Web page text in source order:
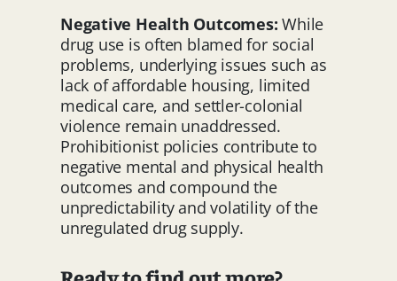
Negative Health Outcomes: While
drug use is often blamed for social
problems, underlying issues such as
lack of affordable housing, limited
medical care, and settler-colonial
violence remain unaddressed.
Prohibitionist policies contribute to
negative mental and physical health
outcomes and compound the
unpredictability and volatility of the
unregulated drug supply.